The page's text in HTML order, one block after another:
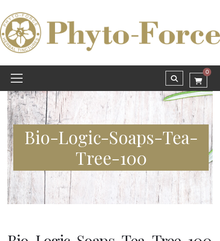
0
Bio-Logic-Soaps-Tea-
Tree-100